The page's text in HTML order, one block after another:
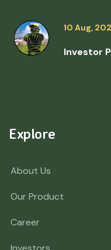
10 Aug,
Investor
Explore
About Us
Our Product
Career